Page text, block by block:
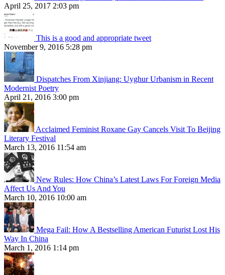
April 25, 2017 2:03 pm
This is a good and appropriate tweet
November 9, 2016 5:28 pm
Dispatches From Xinjiang: Uyghur Urbanism in Recent
Modernist Poetry
April 21, 2016 3:00 pm
Acclaimed Feminist Roxane Gay Cancels Visit To Beijing
Literary Festival
March 13, 2016 11:54 am
New Rules: How China’s Latest Laws For Foreign Media
Affect Us And You
March 10, 2016 10:00 am
Mega Fail: How A Bestselling American Futurist Lost His
Way In China
March 1, 2016 1:14 pm